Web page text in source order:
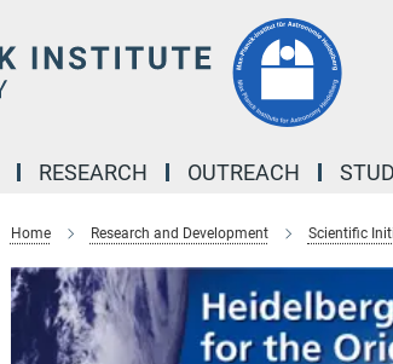
RESEARCH OUTREACH
Home Research and Development Scientific